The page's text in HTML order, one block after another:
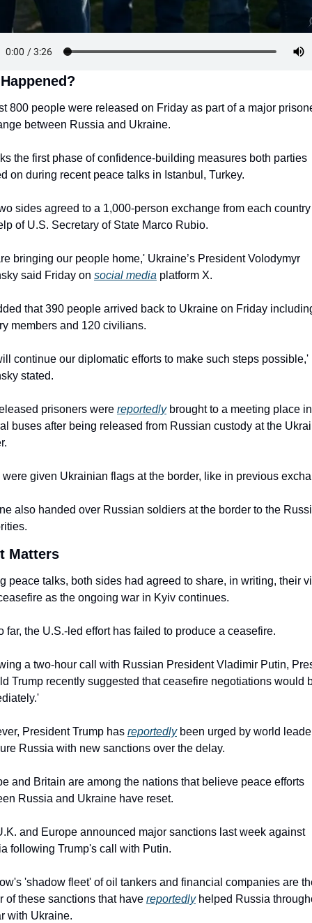
800 people were released on Friday as part of a major
between Russia and Ukraine.
the first phase of confidence-building measures both parties
on during recent peace talks in Istanbul, Turkey.
sides agreed to a 1,000-person exchange from each
of U.S. Secretary of State Marco Rubio.
bringing our people home,' Ukraine’s President Volodymyr
said Friday on social media platform X.
that 390 people arrived back to Ukraine on Friday
members and 120 civilians.
continue our diplomatic efforts to make such steps possible,'
stated.
prisoners were reportedly brought to a meeting place in
buses after being released from Russian custody at the
were given Ukrainian flags at the border, like in previous
also handed over Russian soldiers at the border to the
Matters
peace talks, both sides had agreed to share, in writing, their
as the ongoing war in Kyiv continues.
far, the U.S.-led effort has failed to produce a ceasefire.
a two-hour call with Russian President Vladimir Putin,
Trump recently suggested that ceasefire negotiations would
President Trump has reportedly been urged by world
Russia with new sanctions over the delay.
and Britain are among the nations that believe peace efforts
Russia and Ukraine have reset.
and Europe announced major sanctions last week against
following Trump's call with Putin.
'shadow fleet' of oil tankers and financial companies are
of these sanctions that have reportedly helped Russia
with Ukraine.